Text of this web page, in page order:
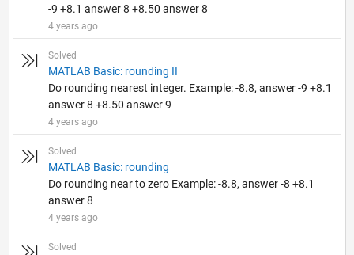
-9 +8.1 answer 8 +8.50 answer 8
4 years ago
Solved
MATLAB Basic: rounding II
Do rounding nearest integer. Example: -8.8, answer -9 +8.1
answer 8 +8.50 answer 9
4 years ago
Solved
MATLAB Basic: rounding
Do rounding near to zero Example: -8.8, answer -8 +8.1
answer 8
4 years ago
Solved